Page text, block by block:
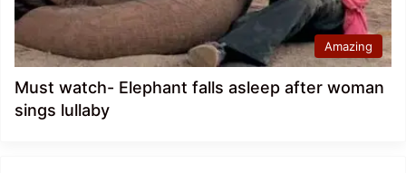
Amazing
Must watch- Elephant falls asleep after woman
sings lullaby